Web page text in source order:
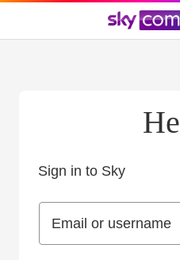
Sign in to Sky
Email or username
Email or username